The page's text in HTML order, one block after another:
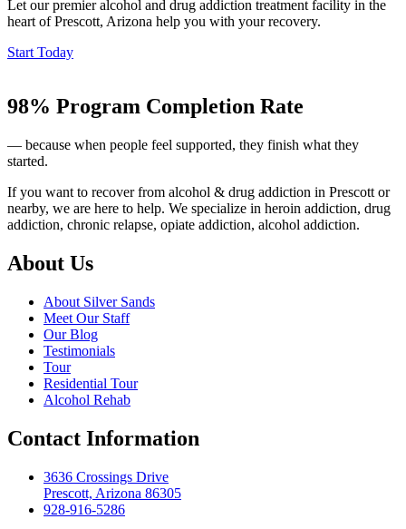
Let our premier alcohol and drug addiction treatment facility in the
heart of Prescott, Arizona help you with your recovery.
Start Today
98% Program Completion Rate
— because when people feel supported, they finish what they
started.
If you want to recover from alcohol & drug addiction in Prescott or
nearby, we are here to help. We specialize in heroin addiction, drug
addiction, chronic relapse, opiate addiction, alcohol addiction.
About Us
About Silver Sands
Meet Our Staff
Our Blog
Testimonials
Tour
Residential Tour
Alcohol Rehab
Contact Information
3636 Crossings Drive
Prescott, Arizona 86305
928-916-5286